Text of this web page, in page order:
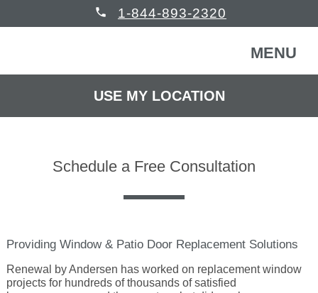
MENU
FREE CONSULTATION
Windows
HOMEOWNERS
Back
HELP
phone 1-844-893-2320
USE MY LOCATION
Schedule a Free Consultation
Providing Window & Patio Door Replacement Solutions
Renewal by Andersen has worked on replacement window
projects for hundreds of thousands of satisfied